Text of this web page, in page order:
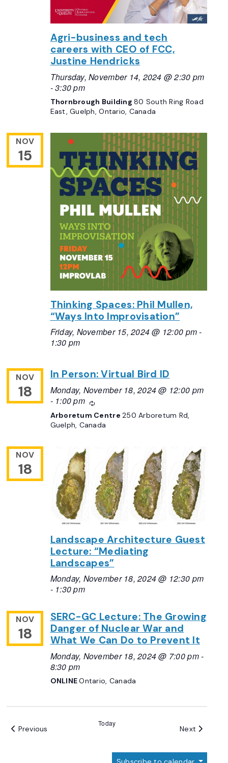
Agri-business and tech
careers with CEO of FCC,
Justine Hendricks
Thursday, November 14, 2024 @ 2:30 pm
-3:30 pm
Thornbrough Building80 South Ring Road
East, Guelph, Ontario, Canada
NOV
15
Thinking Spaces: Phil Mullen,
“Ways Into Improvisation”
Friday, November 15, 2024 @ 12:00 pm-
1:30 pm
NOV
18
In Person: Virtual Bird ID
Monday, November 18, 2024 @ 12:00 pm
- 1:00 pm Recurring
Arboretum Centre250 Arboretum Rd,
Guelph, Canada
NOV
18
Landscape Architecture Guest
Lecture: “Mediating
Landscapes”
Monday, November 18, 2024 @ 12:30 pm
- 1:30 pm
NOV
18
SERC-GC Lecture: The Growing
Danger of Nuclear War and
What We Can Do to Prevent It
Monday, November 18, 2024 @ 7:00 pm-
8:30 pm
ONLINEOntario, Canada
Previous
Today
Next Events